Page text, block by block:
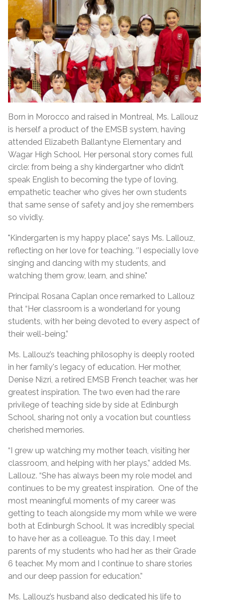
Born in Morocco and raised in Montreal, Ms. Lallouz
is herself a product of the EMSB system, having
attended Elizabeth Ballantyne Elementary and
Wagar High School. Her personal story comes full
circle: from being a shy kindergartner who didn’t
speak English to becoming the type of loving,
empathetic teacher who gives her own students
that same sense of safety and joy she remembers
so vividly.
"Kindergarten is my happy place," says Ms. Lallouz,
reflecting on her love for teaching. ‘’I especially love
singing and dancing with my students, and
watching them grow, learn, and shine."
Principal Rosana Caplan once remarked to Lallouz
that “Her classroom is a wonderland for young
students, with her being devoted to every aspect of
their well-being.”
Ms. Lallouz’s teaching philosophy is deeply rooted
in her family's legacy of education. Her mother,
Denise Nizri, a retired EMSB French teacher, was her
greatest inspiration. The two even had the rare
privilege of teaching side by side at Edinburgh
School, sharing not only a vocation but countless
cherished memories.
“I grew up watching my mother teach, visiting her
classroom, and helping with her plays,” added Ms.
Lallouz. “She has always been my role model and
continues to be my greatest inspiration. One of the
most meaningful moments of my career was
getting to teach alongside my mom while we were
both at Edinburgh School. It was incredibly special
to have her as a colleague. To this day, I meet
parents of my students who had her as their Grade
6 teacher. My mom and I continue to share stories
and our deep passion for education.”
Ms. Lallouz’s husband also dedicated his life to